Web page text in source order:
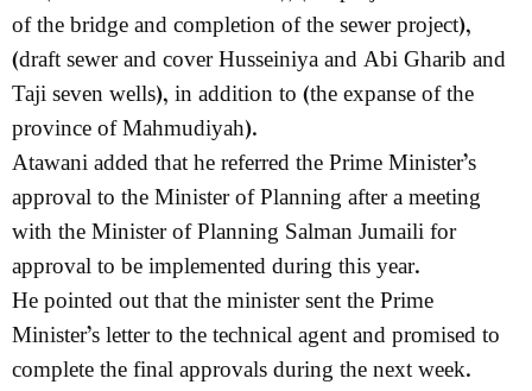
of the bridge and completion of the sewer project),
(draft sewer and cover Husseiniya and Abi Gharib and
Taji seven wells), in addition to (the expanse of the
province of Mahmudiyah).
Atawani added that he referred the Prime Minister’s
approval to the Minister of Planning after a meeting
with the Minister of Planning Salman Jumaili for
approval to be implemented during this year.
He pointed out that the minister sent the Prime
Minister’s letter to the technical agent and promised to
complete the final approvals during the next week.